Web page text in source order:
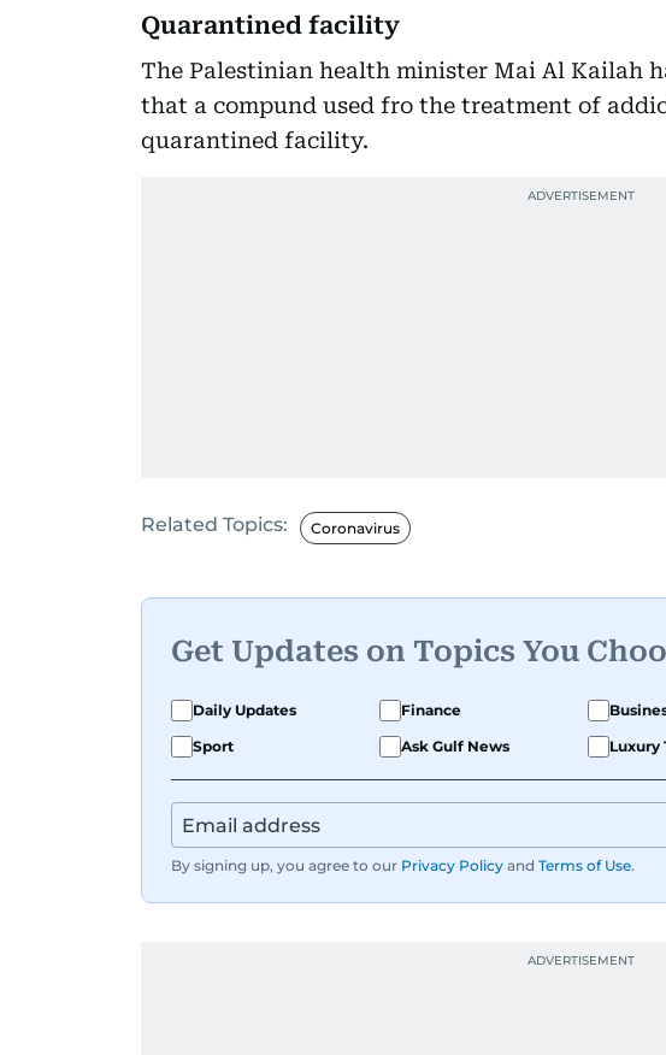
Quarantined facility
The Palestinian health minister Mai Al Kailah
that a compund used fro the treatment of
quarantined facility.
Related Topics: Coronavirus
Get Updates on Topics You
Daily Updates Finance
Sport
Ask Gulf News Luxury
By signing up, you agree to our Privacy Policy and Terms of Use.